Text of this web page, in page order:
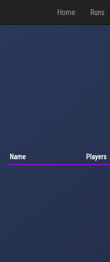
Home Runs
Name Players